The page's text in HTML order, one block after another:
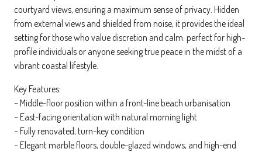
courtyard views, ensuring a maximum sense of privacy. Hidden
from external views and shielded from noise, it provides the ideal
setting for those who value discretion and calm: perfect for high-
profile individuals or anyone seeking true peace in the midst of a
vibrant coastal lifestyle.
Key Features:
– Middle-floor position within a front-line beach urbanisation
– East-facing orientation with natural morning light
– Fully renovated, turn-key condition
– Elegant marble floors, double-glazed windows, and high-end